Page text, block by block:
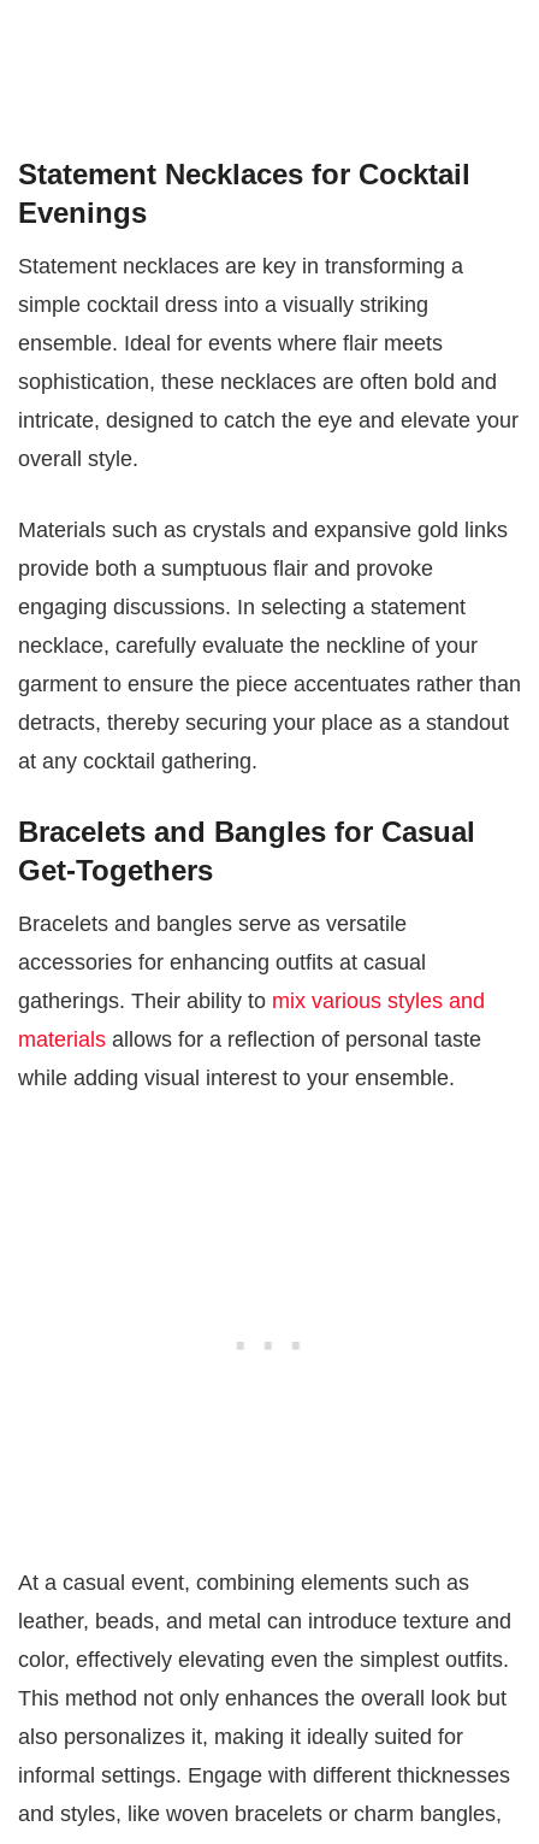
Statement Necklaces for Cocktail
Evenings
Statement necklaces are key in transforming a
simple cocktail dress into a visually striking
ensemble. Ideal for events where flair meets
sophistication, these necklaces are often bold and
intricate, designed to catch the eye and elevate your
overall style.
Materials such as crystals and expansive gold links
provide both a sumptuous flair and provoke
engaging discussions. In selecting a statement
necklace, carefully evaluate the neckline of your
garment to ensure the piece accentuates rather than
detracts, thereby securing your place as a standout
at any cocktail gathering.
Bracelets and Bangles for Casual
Get-Togethers
Bracelets and bangles serve as versatile
accessories for enhancing outfits at casual
gatherings. Their ability to mix various styles and
materials allows for a reflection of personal taste
while adding visual interest to your ensemble.
At a casual event, combining elements such as
leather, beads, and metal can introduce texture and
color, effectively elevating even the simplest outfits.
This method not only enhances the overall look but
also personalizes it, making it ideally suited for
informal settings. Engage with different thicknesses
and styles, like woven bracelets or charm bangles,